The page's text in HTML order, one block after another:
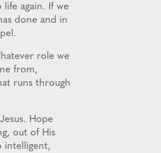
again. If we
done and in
role we
from,
runs through
Hope
out of His
intelligent,